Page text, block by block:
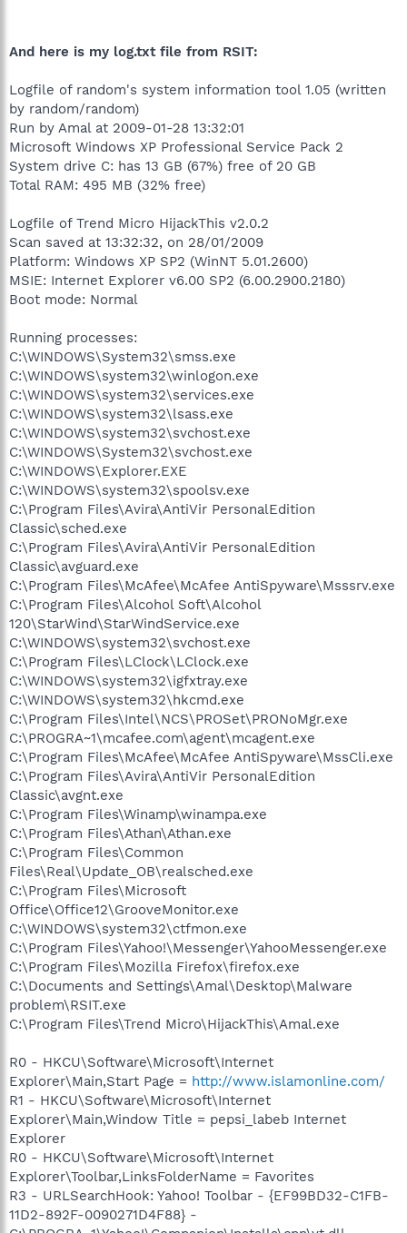
And here is my log.txt file from RSIT:
Logfile of random's system information tool 1.05 (written
by random/random)
Run by Amal at 2009-01-28 13:32:01
Microsoft Windows XP Professional Service Pack 2
System drive C: has 13 GB (67%) free of 20 GB
Total RAM: 495 MB (32% free)
Logfile of Trend Micro HijackThis v2.0.2
Scan saved at 13:32:32, on 28/01/2009
Platform: Windows XP SP2 (WinNT 5.01.2600)
MSIE: Internet Explorer v6.00 SP2 (6.00.2900.2180)
Boot mode: Normal
Running processes:
C:\WINDOWS\System32\smss.exe
C:\WINDOWS\system32\winlogon.exe
C:\WINDOWS\system32\services.exe
C:\WINDOWS\system32\lsass.exe
C:\WINDOWS\system32\svchost.exe
C:\WINDOWS\System32\svchost.exe
C:\WINDOWS\Explorer.EXE
C:\WINDOWS\system32\spoolsv.exe
C:\Program Files\Avira\AntiVir PersonalEdition
Classic\sched.exe
C:\Program Files\Avira\AntiVir PersonalEdition
Classic\avguard.exe
C:\Program Files\McAfee\McAfee AntiSpyware\Msssrv.exe
C:\Program Files\Alcohol Soft\Alcohol
120\StarWind\StarWindService.exe
C:\WINDOWS\system32\svchost.exe
C:\Program Files\LClock\LClock.exe
C:\WINDOWS\system32\igfxtray.exe
C:\WINDOWS\system32\hkcmd.exe
C:\Program Files\Intel\NCS\PROSet\PRONoMgr.exe
C:\PROGRA~1\mcafee.com\agent\mcagent.exe
C:\Program Files\McAfee\McAfee AntiSpyware\MssCli.exe
C:\Program Files\Avira\AntiVir PersonalEdition
Classic\avgnt.exe
C:\Program Files\Winamp\winampa.exe
C:\Program Files\Athan\Athan.exe
C:\Program Files\Common
Files\Real\Update_OB\realsched.exe
C:\Program Files\Microsoft
Office\Office12\GrooveMonitor.exe
C:\WINDOWS\system32\ctfmon.exe
C:\Program Files\Yahoo!\Messenger\YahooMessenger.exe
C:\Program Files\Mozilla Firefox\firefox.exe
C:\Documents and Settings\Amal\Desktop\Malware
problem\RSIT.exe
C:\Program Files\Trend Micro\HijackThis\Amal.exe
R0 - HKCU\Software\Microsoft\Internet
Explorer\Main,Start Page = http://www.islamonline.com/
R1 - HKCU\Software\Microsoft\Internet
Explorer\Main,Window Title = pepsi_labeb Internet
Explorer
R0 - HKCU\Software\Microsoft\Internet
Explorer\Toolbar,LinksFolderName = Favorites
R3 - URLSearchHook: Yahoo! Toolbar - {EF99BD32-C1FB-
11D2-892F-0090271D4F88} -